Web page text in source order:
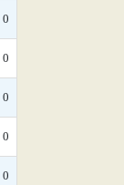
0
0
0
0
0